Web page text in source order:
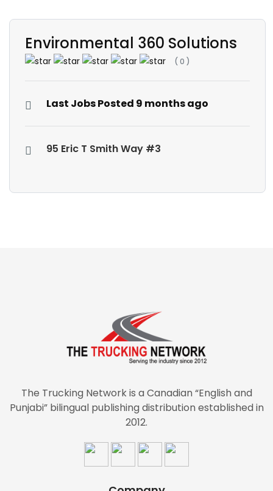
Environmental 360 Solutions
( 0 )
Last Jobs Posted 9 months ago
95 Eric T Smith Way #3
The Trucking Network is a Canadian “English and
Punjabi” bilingual publishing distribution established in
2012.